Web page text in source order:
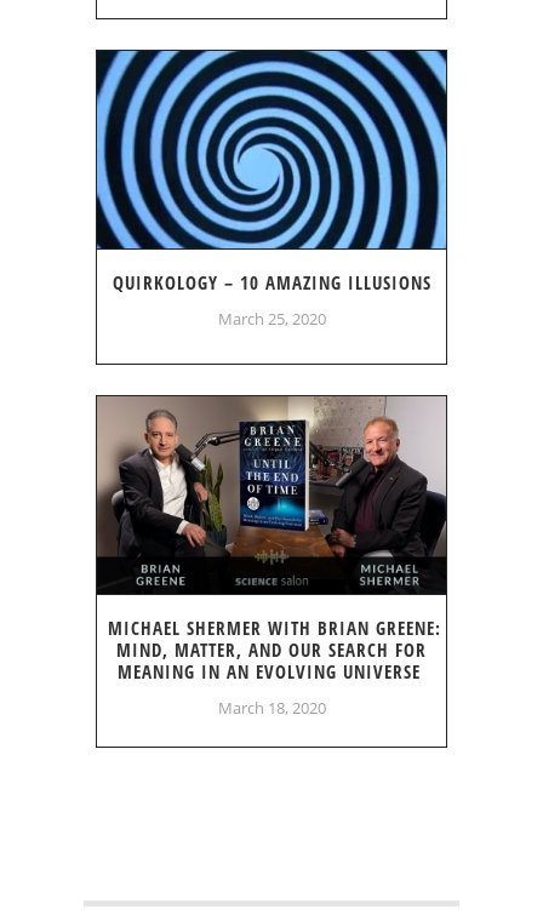
QUIRKOLOGY – 10 AMAZING ILLUSIONS
March 25, 2020
MICHAEL SHERMER WITH BRIAN GREENE:
MIND, MATTER, AND OUR SEARCH FOR
MEANING IN AN EVOLVING UNIVERSE
March 18, 2020